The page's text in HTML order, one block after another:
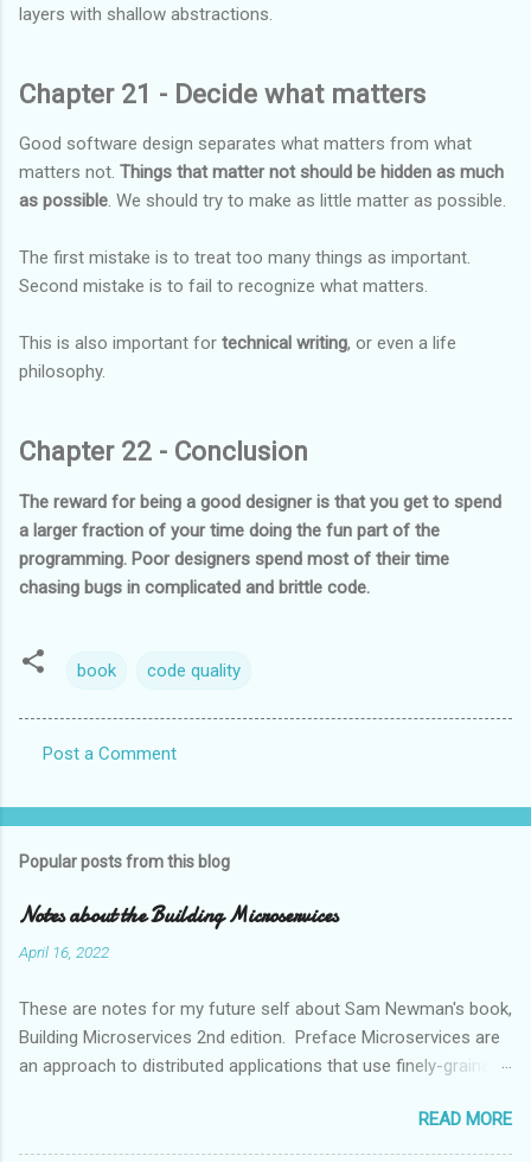
layers with shallow abstractions.
Chapter 21 - Decide what matters
Good software design separates what matters from what
matters not. Things that matter not should be hidden as much
as possible. We should try to make as little matter as possible.
The first mistake is to treat too many things as important.
Second mistake is to fail to recognize what matters.
This is also important for technical writing, or even a life
philosophy.
Chapter 22 - Conclusion
The reward for being a good designer is that you get to spend
a larger fraction of your time doing the fun part of the
programming. Poor designers spend most of their time
chasing bugs in complicated and brittle code.
book code quality
o
e
n
s
Post a Comment
Popular posts from this blog
Notes about the Building Microservices
April 16, 2022
These are notes for my future self about Sam Newman's book,
Building Microservices 2nd edition. Preface Microservices are
an approach to distributed applications that use finely-grained
Microservices have become the default go-to architecture
when designing system, which Newman finds hard to justify
READ MORE